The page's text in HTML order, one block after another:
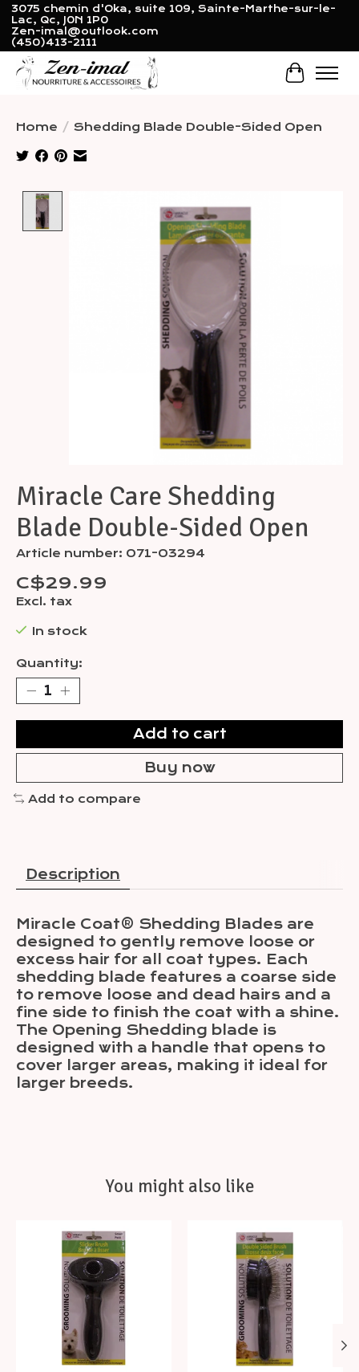
3075 chemin d'Oka, suite 109, Sainte-Marthe-sur-le-
Lac, Qc, J0N 1P0
Zen-imal@outlook.com
(450)413-2111
Cart
Home / Shedding Blade Double-Sided Open
Miracle Care Shedding
Blade Double-Sided Open
Article number: 071-03294
C$29.99
Excl. tax
In stock
Quantity:
Add to cart
Buy now
Add to compare
Description
Miracle Coat® Shedding Blades are
designed to gently remove loose or
excess hair for all coat types. Each
shedding blade features a coarse side
to remove loose and dead hairs and a
fine side to finish the coat with a shine.
The Opening Shedding blade is
designed with a handle that opens to
cover larger areas, making it ideal for
larger breeds.
You might also like
Product carousel items